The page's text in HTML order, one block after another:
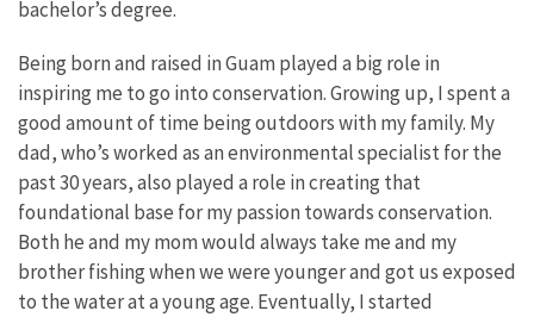
bachelor’s degree.
Being born and raised in Guam played a big role in
inspiring me to go into conservation. Growing up, I spent a
good amount of time being outdoors with my family. My
dad, who’s worked as an environmental specialist for the
past 30 years, also played a role in creating that
foundational base for my passion towards conservation.
Both he and my mom would always take me and my
brother fishing when we were younger and got us exposed
to the water at a young age. Eventually, I started